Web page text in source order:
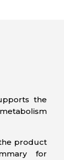
the
product
for